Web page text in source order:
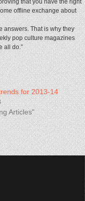
that you have the right
offline exchange about
answers. That is why they
pop culture magazines
all do.”
for 2013-14
Articles"